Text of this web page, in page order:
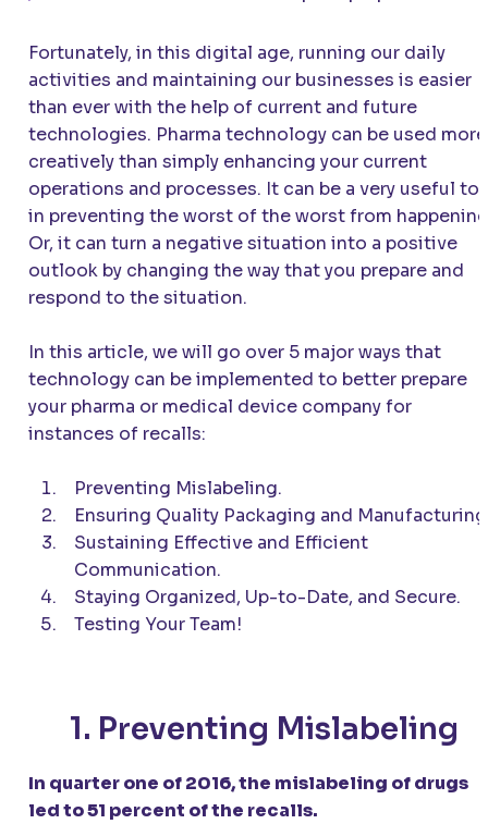
Fortunately, in this digital age, running our daily
activities and maintaining our businesses is easier
than ever with the help of current and future
technologies. Pharma technology can be used more
creatively than simply enhancing your current
operations and processes. It can be a very useful
in preventing the worst of the worst from
Or, it can turn a negative situation into a positive
outlook by changing the way that you prepare and
respond to the situation.
In this article, we will go over 5 major ways that
technology can be implemented to better prepare
your pharma or medical device company for
instances of recalls:
Preventing Mislabeling.
Ensuring Quality Packaging and
Sustaining Effective and Efficient
Communication.
Staying Organized, Up-to-Date, and Secure.
Testing Your Team!
1. Preventing Mislabeling
In quarter one of 2016, the mislabeling of drugs
led to 51 percent of the recalls.